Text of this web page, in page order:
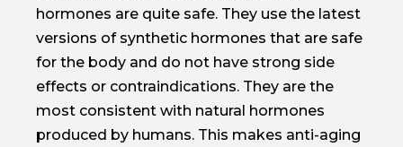
hormones are quite safe. They use the latest
versions of synthetic hormones that are safe
for the body and do not have strong side
effects or contraindications. They are the
most consistent with natural hormones
produced by humans. This makes anti-aging